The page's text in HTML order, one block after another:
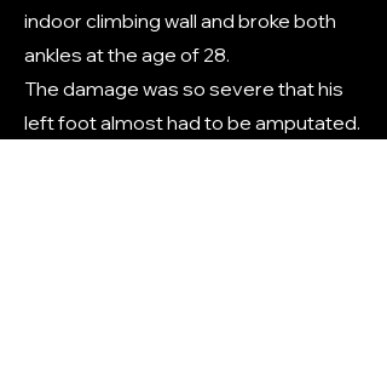
indoor climbing wall and broke both
ankles at the age of 28.
The damage was so severe that his
left foot almost had to be amputated.